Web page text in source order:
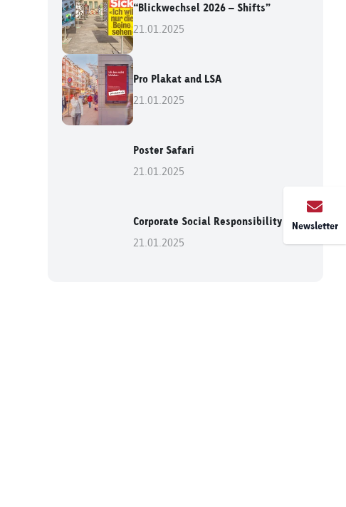
Newsletter
“Blickwechsel 2026 – Shifts”
21.01.2025
Pro Plakat and LSA
21.01.2025
Poster Safari
21.01.2025
Corporate Social Responsibility
21.01.2025